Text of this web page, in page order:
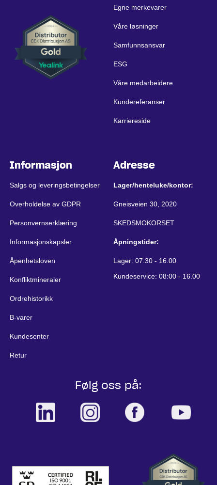
Egne merkevarer
Våre løsninger
Samfunnsansvar
ESG
Våre medarbeidere
Kundereferanser
Karriereside
Informasjon
Salgs og leveringsbetingelser
Overholdelse av GDPR
Personvernserklæring
Informasjonskapsler
Åpenhetsloven
Konfliktmineraler
Ordrehistorikk
B-varer
Kundesenter
Retur
Adresse
Lager/henteluke/kontor:
Gneisveien 30, 2020
SKEDSMOKORSET
Åpningstider:
Lager: 07.30 - 16.00
Kundeservice: 08:00 - 16.00
Følg oss på: